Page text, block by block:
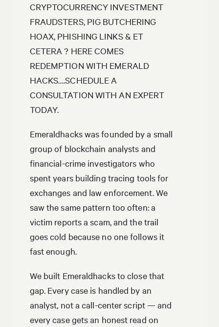
CRYPTOCURRENCY INVESTMENT
FRAUDSTERS, PIG BUTCHERING
HOAX, PHISHING LINKS & ET
CETERA ? HERE COMES
REDEMPTION WITH EMERALD
HACKS….SCHEDULE A
CONSULTATION WITH AN EXPERT
TODAY.
Emeraldhacks was founded by a small
group of blockchain analysts and
financial-crime investigators who
spent years building tracing tools for
exchanges and law enforcement. We
saw the same pattern too often: a
victim reports a scam, and the trail
goes cold because no one follows it
fast enough.
We built Emeraldhacks to close that
gap. Every case is handled by an
analyst, not a call-center script — and
every case gets an honest read on